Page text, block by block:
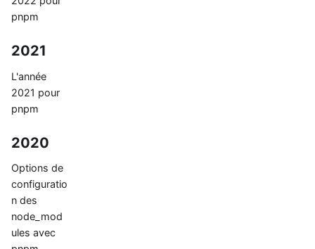
pnpm
2021
L'année
2021 pour
pnpm
2020
Options de
configuratio
n des
node_mod
ules avec